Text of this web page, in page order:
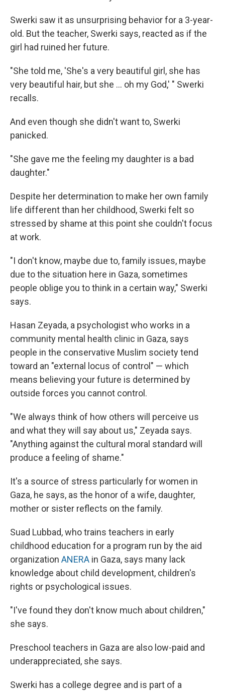
Swerki saw it as unsurprising behavior for a 3-year-
old. But the teacher, Swerki says, reacted as if the
girl had ruined her future.
"She told me, 'She's a very beautiful girl, she has
very beautiful hair, but she ... oh my God,' " Swerki
recalls.
And even though she didn't want to, Swerki
panicked.
"She gave me the feeling my daughter is a bad
daughter."
Despite her determination to make her own family
life different than her childhood, Swerki felt so
stressed by shame at this point she couldn't focus
at work.
"I don't know, maybe due to, family issues, maybe
due to the situation here in Gaza, sometimes
people oblige you to think in a certain way," Swerki
says.
Hasan Zeyada, a psychologist who works in a
community mental health clinic in Gaza, says
people in the conservative Muslim society tend
toward an "external locus of control" — which
means believing your future is determined by
outside forces you cannot control.
"We always think of how others will perceive us
and what they will say about us," Zeyada says.
"Anything against the cultural moral standard will
produce a feeling of shame."
It's a source of stress particularly for women in
Gaza, he says, as the honor of a wife, daughter,
mother or sister reflects on the family.
Suad Lubbad, who trains teachers in early
childhood education for a program run by the aid
organization ANERA in Gaza, says many lack
knowledge about child development, children's
rights or psychological issues.
"I've found they don't know much about children,"
she says.
Preschool teachers in Gaza are also low-paid and
underappreciated, she says.
Swerki has a college degree and is part of a